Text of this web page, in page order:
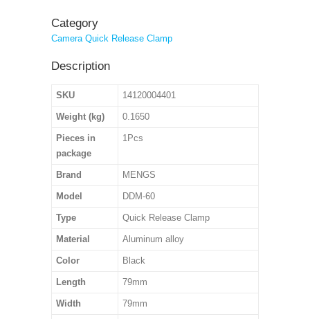
Category
Camera Quick Release Clamp
Description
SKU 14120004401
Weight (kg) 0.1650
Pieces in
package
1Pcs
Brand MENGS
Model DDM-60
Type Quick Release Clamp
Material Aluminum alloy
Color Black
Length 79mm
Width 79mm